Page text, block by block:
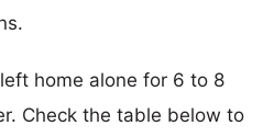
home alone for 6 to 8
Check the table below to